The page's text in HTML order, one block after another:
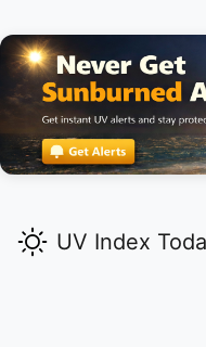
UV Index